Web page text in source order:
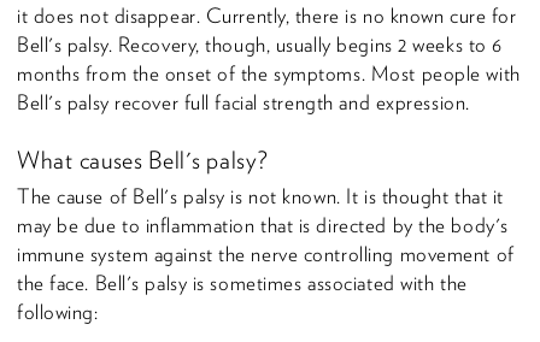
it does not disappear. Currently, there is no known cure for
Bell's palsy. Recovery, though, usually begins 2 weeks to 6
months from the onset of the symptoms. Most people with
Bell's palsy recover full facial strength and expression.
What causes Bell's palsy?
The cause of Bell's palsy is not known. It is thought that it
may be due to inflammation that is directed by the body's
immune system against the nerve controlling movement of
the face. Bell's palsy is sometimes associated with the
following: